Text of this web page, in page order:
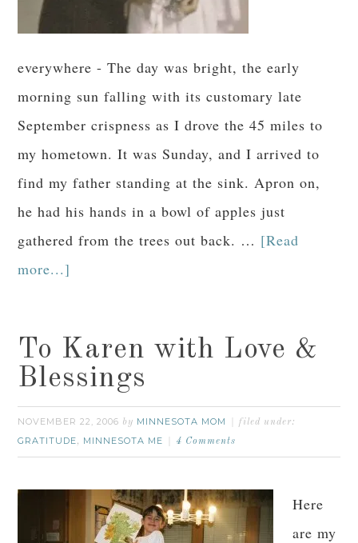
everywhere - The day was bright, the early
morning sun falling with its customary late
September crispness as I drove the 45 miles to
my hometown. It was Sunday, and I arrived to
find my father standing at the sink. Apron on,
he had his hands in a bowl of apples just
gathered from the trees out back. … [Read
more...]
To Karen with Love &
Blessings
NOVEMBER 22, 2006 by MINNESOTA MOM filed under:
GRATITUDE, MINNESOTA ME 4 Comments
Here
are my